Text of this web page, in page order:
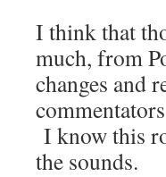
I think that
much, from
changes and
I know this
the sounds.